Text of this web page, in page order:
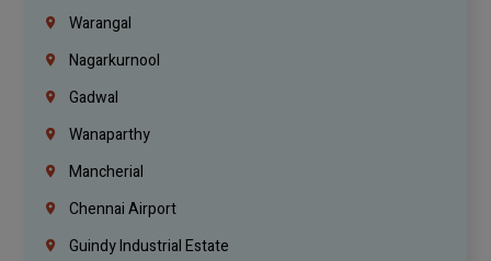
Warangal
Nagarkurnool
Gadwal
Wanaparthy
Mancherial
Chennai Airport
Guindy Industrial Estate